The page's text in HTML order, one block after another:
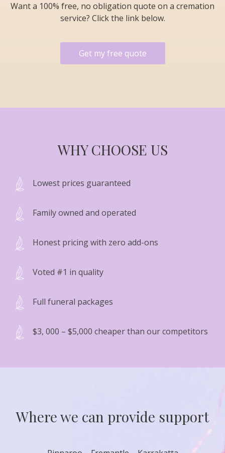
Want a 100% free, no obligation quote on a cremation
service? Click the link below.
Get my free quote
WHY CHOOSE US
Lowest prices guaranteed
Family owned and operated
Honest pricing with zero add-ons
Voted #1 in quality
Full funeral packages
$3, 000 – $5,000 cheaper than our competitors
Where we can provide support